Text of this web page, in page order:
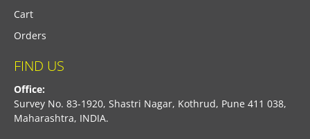
Cart
Orders
FIND US
Office:
Survey No. 83-1920, Shastri Nagar, Kothrud, Pune 411 038,
Maharashtra, INDIA.